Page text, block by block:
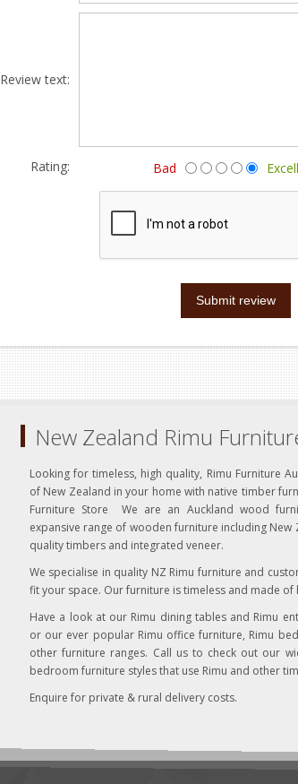
Review text:
Rating: Bad
Submit review
New Zealand Rimu
Looking for timeless, high quality, Rimu Furniture
of New Zealand in your home with native timber
Furniture Store We are an Auckland wood
expansive range of wooden furniture including New
quality timbers and integrated veneer.
We specialise in quality NZ Rimu furniture and
fit your space. Our furniture is timeless and made of
Have a look at our Rimu dining tables and Rimu
or our ever popular Rimu office furniture, Rimu
other furniture ranges. Call us to check out our
bedroom furniture styles that use Rimu and other
Enquire for private & rural delivery costs.